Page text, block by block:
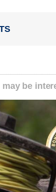
be